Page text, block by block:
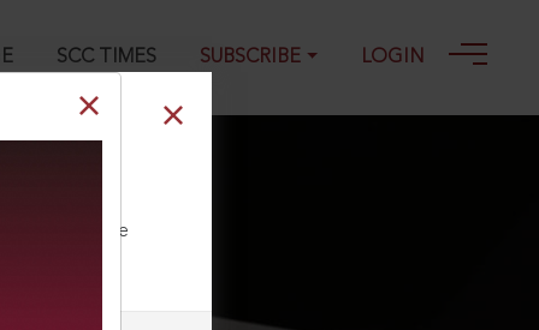
SCC TIMES SUBSCRIBE LOGIN
2011
our Toll Free